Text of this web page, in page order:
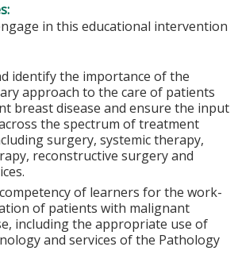
in this educational intervention
identify the importance of the
approach to the care of patients
breast disease and ensure the input
the spectrum of treatment
surgery, systemic therapy,
reconstructive surgery and
of learners for the work-
of patients with malignant
including the appropriate use of
and services of the Pathology